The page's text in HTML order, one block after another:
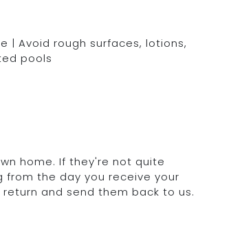
| Avoid rough surfaces, lotions,
pools
home. If they're not quite
from the day you receive your
and send them back to us.